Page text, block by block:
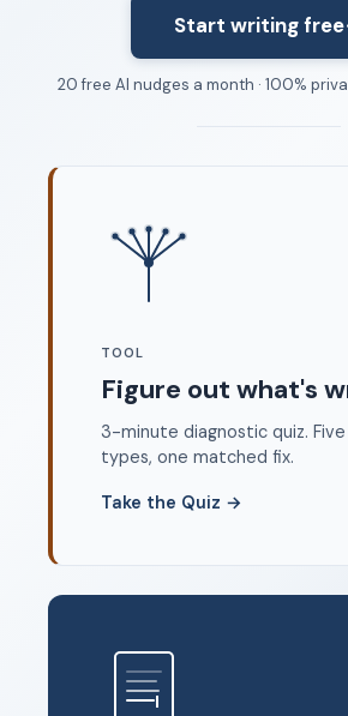
Start writing free
20 free AI nudges a month · 100%
Where to start
TOOL
Figure out what's
3-minute diagnostic quiz.
types, one matched fix.
Take the Quiz →
Rhythm Strip
Reading Time
Writing Brief
Terms of Service
Contact
© 2026 Unstoppable Ink. Free timed